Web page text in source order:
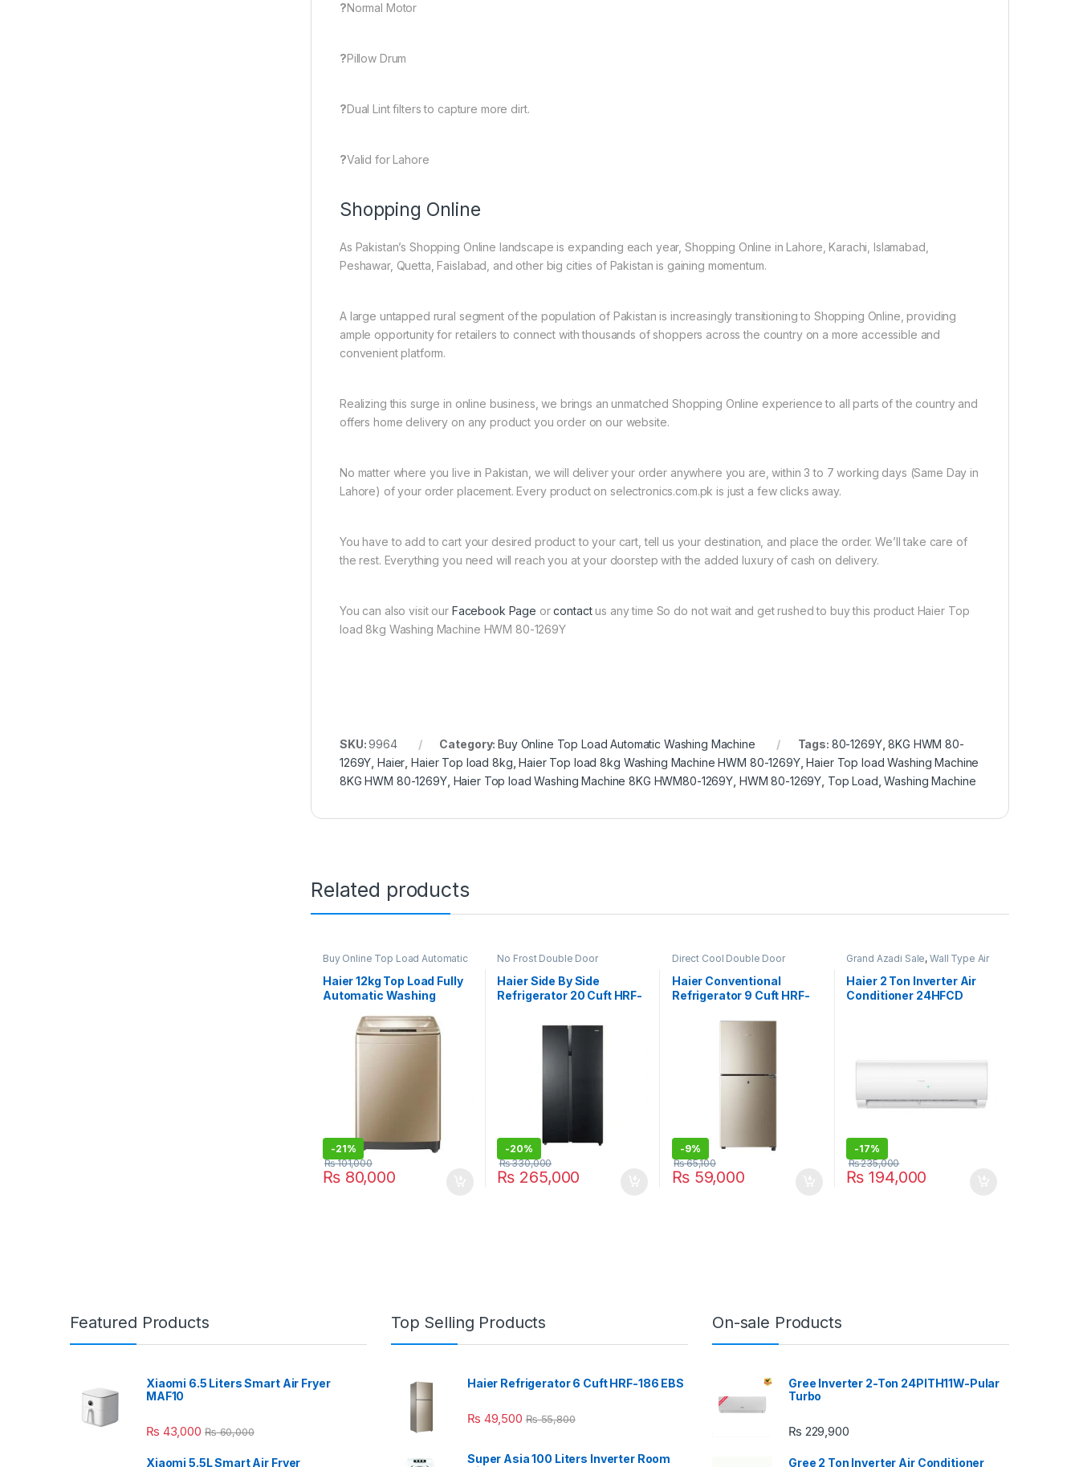
?Normal Motor
?Pillow Drum
?Dual Lint filters to capture more dirt.
?Valid for Lahore
Shopping Online
As Pakistan’s Shopping Online landscape is expanding each year, Shopping Online in Lahore, Karachi, Islamabad,
Peshawar, Quetta, Faislabad, and other big cities of Pakistan is gaining momentum.
A large untapped rural segment of the population of Pakistan is increasingly transitioning to Shopping Online, providing
ample opportunity for retailers to connect with thousands of shoppers across the country on a more accessible and
convenient platform.
Realizing this surge in online business, we brings an unmatched Shopping Online experience to all parts of the country and
offers home delivery on any product you order on our website.
No matter where you live in Pakistan, we will deliver your order anywhere you are, within 3 to 7 working days (Same Day in
Lahore) of your order placement. Every product on selectronics.com.pk is just a few clicks away.
You have to add to cart your desired product to your cart, tell us your destination, and place the order. We’ll take care of
the rest. Everything you need will reach you at your doorstep with the added luxury of cash on delivery.
You can also visit our Facebook Page orcontactus any time So do not wait and get rushed to buy this product Haier Top
load 8kg Washing Machine HWM 80-1269Y
SKU:9964 Category:Buy Online Top Load Automatic Washing Machine Tags: 80-1269Y,8KG HWM 80-
1269Y ,Haier ,Haier Top load 8kg ,Haier Top load 8kg Washing Machine HWM 80-1269Y,Haier Top load Washing Machine
8KG HWM 80-1269Y, Haier Top load Washing Machine 8KG HWM80-1269Y HWM 80-1269Y Top Load ,Washing Machine
Related products
Buy Online Top Load Automatic
Washing Machine
Haier 12kg Top Load Fully
Automatic Washing
Brown
-21%
₨80,000
₨101,000
No Frost Double Door
Haier Side By Side
Refrigerator 20 Cuft HRF-
-20%
₨ 265,000
₨330,000
Direct Cool Double Door
Haier Conventional
Refrigerator 9 Cuft HRF-
-9%
₨59,000
₨65,100
Grand Azadi Sale, Wall Type Air
Conditioner price in Lahore
Haier 2 Ton Inverter Air
Conditioner 24HFCD
-17%
₨ 194,000
₨235,000
Featured Products
Xiaomi 6.5 Liters Smart Air Fryer
MAF10
₨ 43,000 ₨60,000
Xiaomi 5.5L Smart Air Fryer
Top Selling Products
Haier Refrigerator 6 Cuft HRF-186 EBS
₨ 49,500 ₨55,800
Super Asia 100 Liters Inverter Room
On-sale Products
Gree Inverter 2-Ton 24PITH11W-Pular
Turbo
₨ 229,900
Gree 2 Ton Inverter Air Conditioner